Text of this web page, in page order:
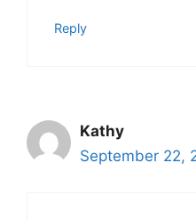
Reply
Kathy
September 22,